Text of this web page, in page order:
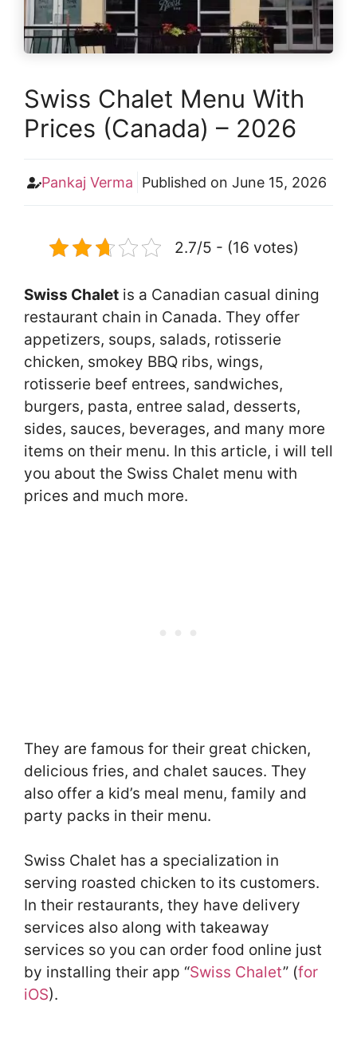
Swiss Chalet Menu With
Prices (Canada) – 2026
Pankaj Verma Published on June 15, 2026
2.7/5 - (16 votes)
Swiss Chalet is a Canadian casual dining
restaurant chain in Canada. They offer
appetizers, soups, salads, rotisserie
chicken, smokey BBQ ribs, wings,
rotisserie beef entrees, sandwiches,
burgers, pasta, entree salad, desserts,
sides, sauces, beverages, and many more
items on their menu. In this article, i will tell
you about the Swiss Chalet menu with
prices and much more.
They are famous for their great chicken,
delicious fries, and chalet sauces. They
also offer a kid’s meal menu, family and
party packs in their menu.
Swiss Chalet has a specialization in
serving roasted chicken to its customers.
In their restaurants, they have delivery
services also along with takeaway
services so you can order food online just
by installing their app “Swiss Chalet” (for
iOS).